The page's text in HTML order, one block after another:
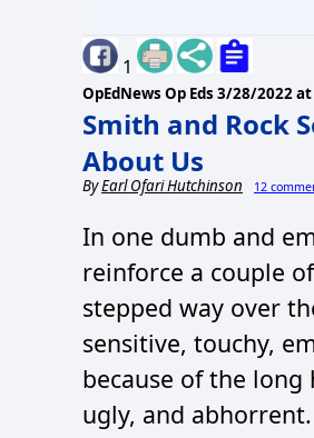
1
OpEdNews Op Eds 3/28/2022 at
Smith and Rock
About Us
ByEarl Ofari Hutchinson 12
In one dumb and
reinforce a couple
stepped way over
sensitive, touchy,
because of the
ugly, and